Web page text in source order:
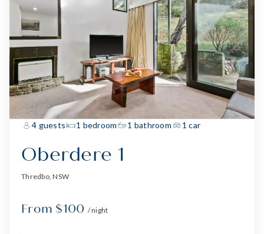
4 guests 1 bedroom 1 bathroom 1 car
Oberdere 1
Thredbo, NSW
From $100 / night